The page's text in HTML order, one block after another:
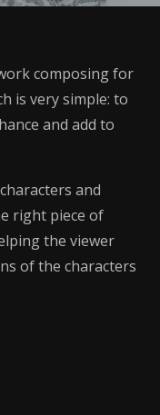
composing for
is very simple: to
and add to
and
right piece of
the viewer
of the characters